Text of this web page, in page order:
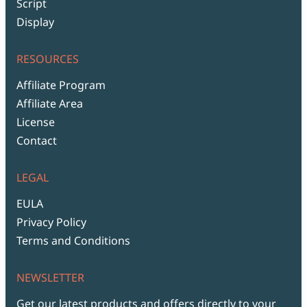
Script
Display
RESOURCES
Affiliate Program
Affiliate Area
License
Contact
LEGAL
EULA
Privacy Policy
Terms and Conditions
NEWSLETTER
Get our latest products and offers directly to your